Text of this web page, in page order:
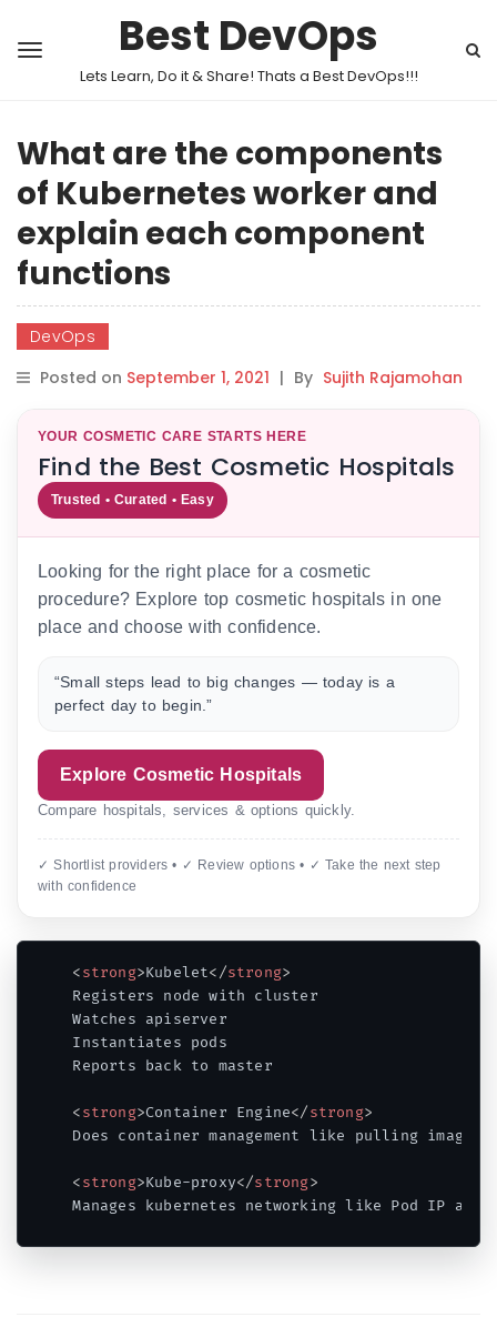
Best DevOps
Lets Learn, Do it & Share! Thats a Best DevOps!!!
What are the components
of Kubernetes worker and
explain each component
functions
DevOps
Posted on September 1, 2021 | By Sujith Rajamohan
YOUR COSMETIC CARE STARTS HERE
Find the Best Cosmetic Hospitals
Trusted • Curated • Easy
Looking for the right place for a cosmetic
procedure? Explore top cosmetic hospitals in one
place and choose with confidence.
“Small steps lead to big changes — today is a
perfect day to begin.”
Explore Cosmetic Hospitals
Compare hospitals, services & options quickly.
✓ Shortlist providers • ✓ Review options • ✓ Take the next step
with confidence
<strong>Kubelet</strong>
Registers node with cluster
Watches apiserver
Instantiates pods
Reports back to master
<strong>Container Engine</strong>
Does container management like pulling
<strong>Kube-proxy</strong>
Manages kubernetes networking like Pod IP